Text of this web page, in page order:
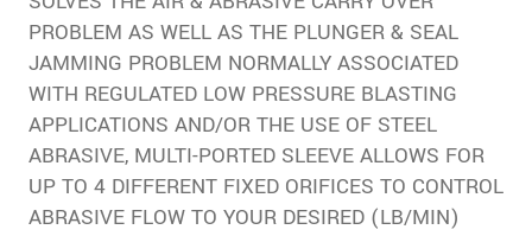
PROBLEM AS WELL AS THE PLUNGER & SEAL
JAMMING PROBLEM NORMALLY ASSOCIATED
WITH REGULATED LOW PRESSURE BLASTING
APPLICATIONS AND/OR THE USE OF STEEL
ABRASIVE, MULTI-PORTED SLEEVE ALLOWS FOR
UP TO 4 DIFFERENT FIXED ORIFICES TO CONTROL
ABRASIVE FLOW TO YOUR DESIRED (LB/MIN)